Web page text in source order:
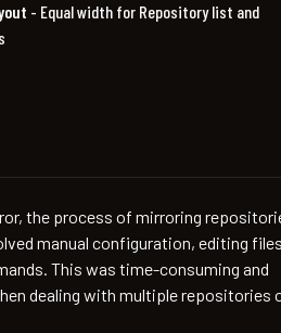
- Equal width for Repository list and
the process of mirroring
manual configuration, editing
This was time-consuming and
dealing with multiple repositories